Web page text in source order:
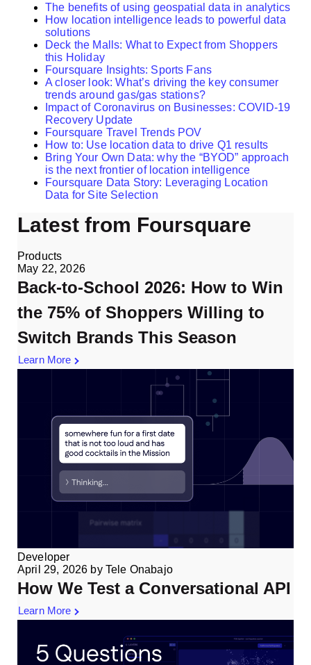
The benefits of using geospatial data in analytics
How location intelligence leads to powerful data
solutions
Deck the Malls: What to Expect from Shoppers
this Holiday
Foursquare Insights: Sports Fans
A closer look: What’s driving the key consumer
trends around gas/gas stations?
Impact of Coronavirus on Businesses: COVID-19
Recovery Update
Foursquare Travel Trends POV
How to: Use location data to drive Q1 results
Bring Your Own Data: why the “BYOD” approach
is the next frontier of location intelligence
Foursquare Data Story: Leveraging Location
Data for Site Selection
Latest from Foursquare
Products
May 22, 2026
Back-to-School 2026: How to Win
the 75% of Shoppers Willing to
Switch Brands This Season
Learn More
Developer
April 29, 2026 by Tele Onabajo
How We Test a Conversational API
Learn More